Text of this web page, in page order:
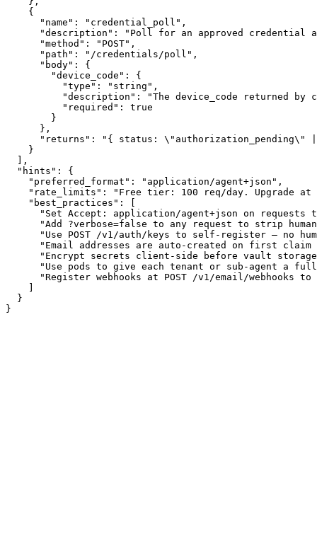
    {
      "name": "credential_poll",
"description": "Poll for an approved credential
      "method": "POST",
      "path": "/credentials/poll",
      "body": {
        "device_code": {
          "type": "string",
"description": "The device_code returned by
          "required": true
        }
      },
"returns": "{ status: \"authorization_pending\"
    }
  ],
  "hints": {
    "preferred_format": "application/agent+json",
"rate_limits": "Free tier: 100 req/day. Upgrade at
    "best_practices": [
"Set Accept: application/agent+json on requests
"Add ?verbose=false to any request to strip
"Use POST /v1/auth/keys to self-register — no
"Email addresses are auto-created on first
"Encrypt secrets client-side before vault
"Use pods to give each tenant or sub-agent a
"Register webhooks at POST /v1/email/webhooks
  }
}